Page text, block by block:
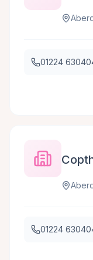
01224
01224